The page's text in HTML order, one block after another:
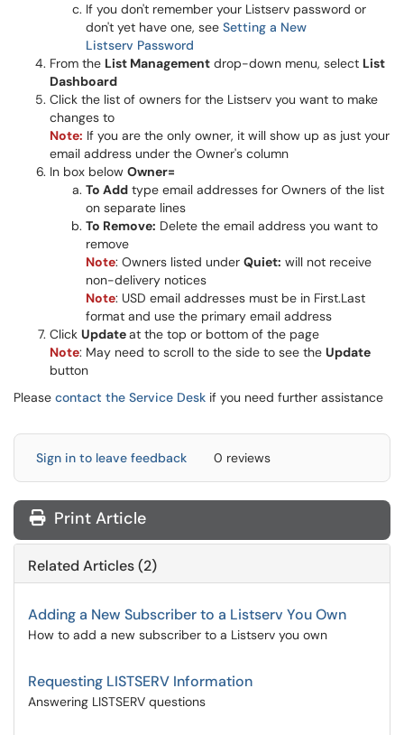
If you don't remember your Listserv password or
don't yet have one, see Setting a New
Listserv Password
From the List Management drop-down menu, select List
Dashboard
Click the list of owners for the Listserv you want to make
changes to
Note: If you are the only owner, it will show up as just your
email address under the Owner's column
In box below Owner=
To Add type email addresses for Owners of the list
on separate lines
To Remove: Delete the email address you want to
remove
Note: Owners listed under Quiet: will not receive
non-delivery notices
Note: USD email addresses must be in First.Last
format and use the primary email address
Click Updateat the top or bottom of the page
Note: May need to scroll to the side to see the Update
button
Please contact the Service Desk if you need further assistance
Sign in to leave feedback 0 reviews
Print Article
Related Articles (2)
Adding a New Subscriber to a Listserv You Own
How to add a new subscriber to a Listserv you own
Requesting LISTSERV Information
Answering LISTSERV questions